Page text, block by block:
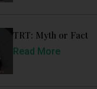
TRT: Myth or Fact
Read More